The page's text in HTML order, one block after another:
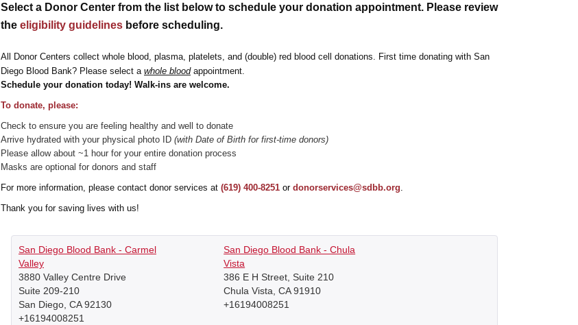
Select a Donor Center from the list below to schedule your donation appointment. Please review
the eligibility guidelines before scheduling.
All Donor Centers collect whole blood, plasma, platelets, and (double) red blood cell donations.
First time donating with San
Diego Blood Bank? Please select a whole bloodappointment.
Schedule your donation today! Walk-ins are welcome.
To donate, please:
Check to ensure you are feeling healthy and well to donate
Arrive hydrated with your physical photo ID (with Date of Birth for first-time donors)
Please allow about ~1 hour for your entire donation process
Masks are optional for donors and staff
For more information, please contact donor services at (619) 400-8251 or donorservices@sdbb.org
Thank you for saving lives with us!
San Diego Blood Bank - Carmel
Valley
3880 Valley Centre Drive
Suite 209-210
San Diego, CA 92130
+16194008251
San Diego Blood Bank - Chula
Vista
386 E H Street, Suite 210
Chula Vista, CA 91910
+16194008251